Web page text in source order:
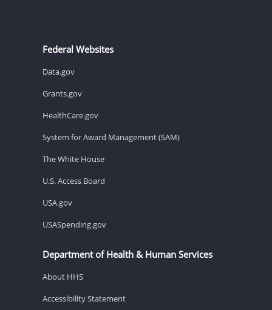
Federal Websites
Data.gov
Grants.gov
HealthCare.gov
System for Award Management (SAM)
The White House
U.S. Access Board
USA.gov
USASpending.gov
Department of Health & Human Services
About HHS
Accessibility Statement